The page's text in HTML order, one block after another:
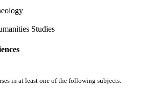
Studies
in at least one of the following subjects: